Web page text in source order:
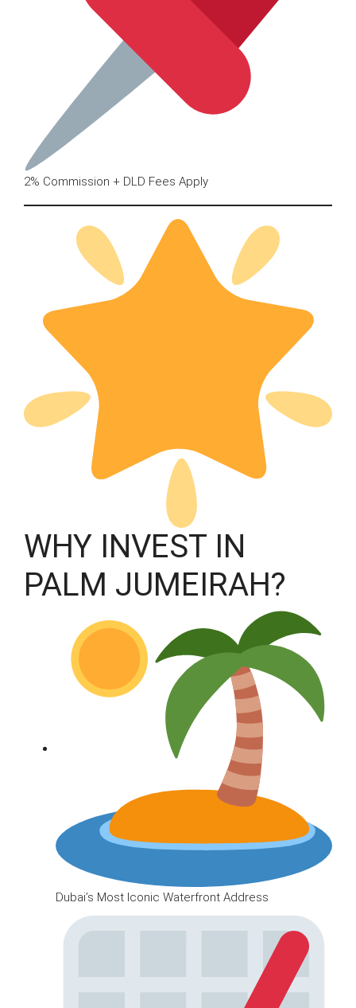
2% Commission + DLD Fees Apply
WHY INVEST IN
PALM JUMEIRAH?
Dubai’s Most Iconic Waterfront Address